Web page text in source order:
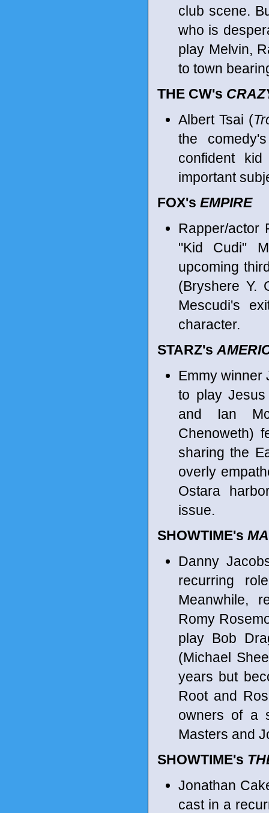
club scene.
who is
play Melvin,
to town
THE CW's
Albert Tsai (
the
confident
important
FOX's EMPIRE
Rapper/actor
"Kid Cudi"
upcoming
(Bryshere Y.
Mescudi's
character.
STARZ's
Emmy winner
to play
and Ian
Chenoweth)
sharing the
overly
Ostara
issue.
SHOWTIME's
Danny
recurring
Meanwhile,
Romy
play Bob
(Michael
years but
Root and
owners of a
Masters and
SHOWTIME's
Jonathan
cast in a